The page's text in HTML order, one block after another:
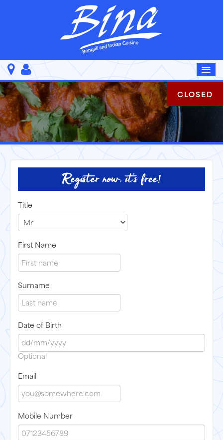
CLOSED
Register now, it's free!
Title
First Name
Surname
Date of Birth
Optional
Email
Mobile Number